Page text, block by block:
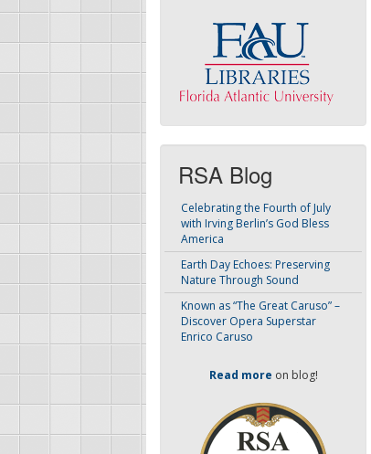
RSA Blog
Celebrating the Fourth of July
with Irving Berlin’s God Bless
America
Earth Day Echoes: Preserving
Nature Through Sound
Known as “The Great Caruso” –
Discover Opera Superstar
Enrico Caruso
Read more on blog!